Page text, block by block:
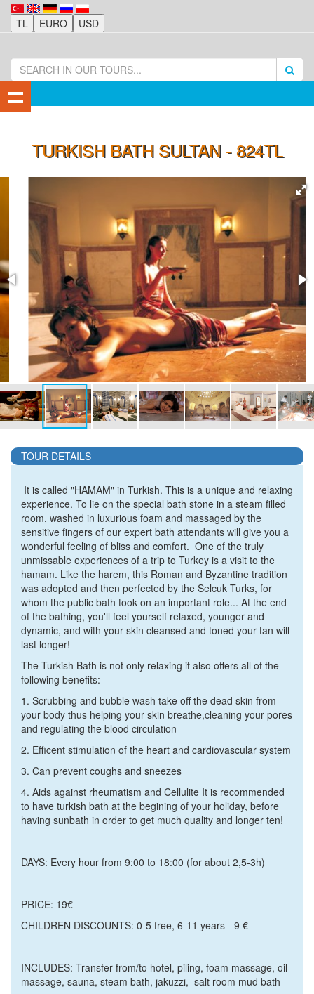
TURKISH BATH SULTAN - 824TL
TOUR DETAILS
It is called "HAMAM" in Turkish. This is a unique and relaxing
experience. To lie on the special bath stone in a steam filled
room, washed in luxurious foam and massaged by the
sensitive fingers of our expert bath attendants will give you a
wonderful feeling of bliss and comfort. One of the truly
unmissable experiences of a trip to Turkey is a visit to the
hamam. Like the harem, this Roman and Byzantine tradition
was adopted and then perfected by the Selcuk Turks, for
whom the public bath took on an important role... At the end
of the bathing, you'll feel yourself relaxed, younger and
dynamic, and with your skin cleansed and toned your tan will
last longer!
The Turkish Bath is not only relaxing it also offers all of the
following benefits:
1. Scrubbing and bubble wash take off the dead skin from
your body thus helping your skin breathe,cleaning your pores
and regulating the blood circulation
2. Efficent stimulation of the heart and cardiovascular system
3. Can prevent coughs and sneezes
4. Aids against rheumatism and Cellulite It is recommended
to have turkish bath at the begining of your holiday, before
having sunbath in order to get much quality and longer ten!
DAYS: Every hour from 9:00 to 18:00 (for about 2,5-3h)
PRICE: 19€
CHILDREN DISCOUNTS: 0-5 free, 6-11 years - 9 €
INCLUDES: Transfer from/to hotel, piling, foam massage, oil
massage, sauna, steam bath, jakuzzi, salt room mud bath